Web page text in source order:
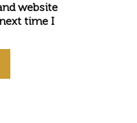
website
time I